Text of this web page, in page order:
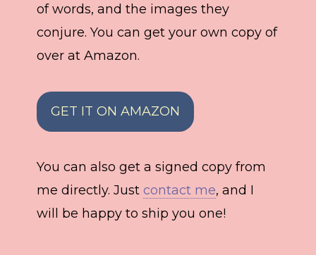
of words, and the images they
conjure. You can get your own copy of
over at Amazon.
GET IT ON AMAZON
You can also get a signed copy from
me directly. Justcontact me, and I
will be happy to ship you one!